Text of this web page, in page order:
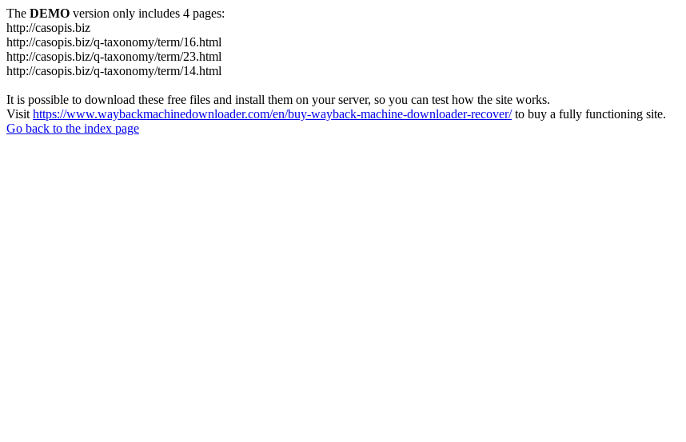
The DEMO version only includes 4 pages:
http://casopis.biz
http://casopis.biz/q-taxonomy/term/16.html
http://casopis.biz/q-taxonomy/term/23.html
http://casopis.biz/q-taxonomy/term/14.html
It is possible to download these free files and install them on your server, so you can test how the site works.
Visit https://www.waybackmachinedownloader.com/en/buy-wayback-machine-downloader-recover/to buy a fully functioning site.
Go back to the index page